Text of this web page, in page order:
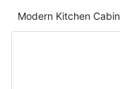
Modern Kitchen